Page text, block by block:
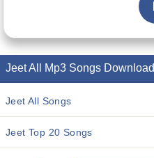
Jeet All Mp3 Songs Download
Jeet All Songs
Jeet Top 20 Songs